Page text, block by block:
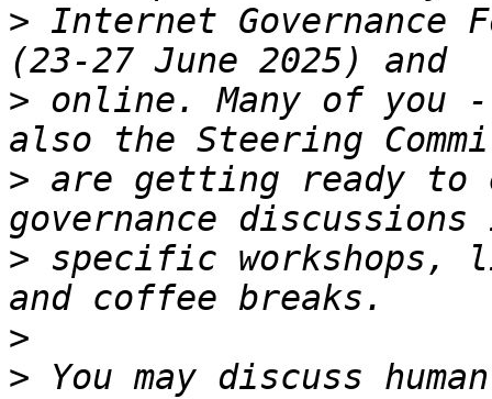
> Internet Governance
> online. Many of you -
> are getting ready to
> specific workshops,
>
> You may discuss